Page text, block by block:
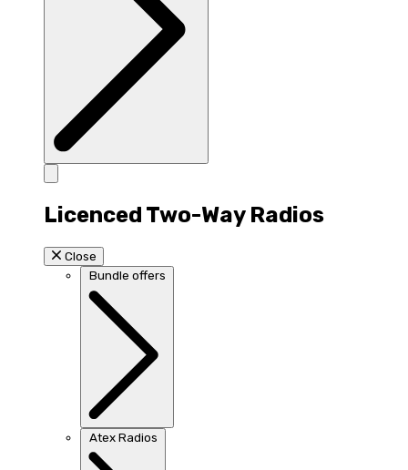
Licenced Two-Way Radios
Close
Bundle offers
Atex Radios